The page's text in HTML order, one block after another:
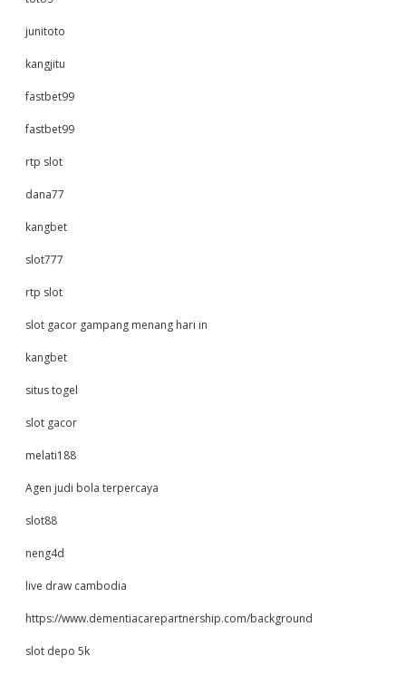
junitoto
kangjitu
fastbet99
fastbet99
rtp slot
dana77
kangbet
slot777
rtp slot
slot gacor gampang menang hari in
kangbet
situs togel
slot gacor
melati188
Agen judi bola terpercaya
slot88
neng4d
live draw cambodia
https://www.dementiacarepartnership.com/background
slot depo 5k